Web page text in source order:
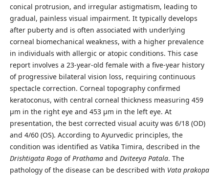
conical protrusion, and irregular astigmatism, leading to
gradual, painless visual impairment. It typically develops
after puberty and is often associated with underlying
corneal biomechanical weakness, with a higher prevalence
in individuals with allergic or atopic conditions. This case
report involves a 23-year-old female with a five-year history
of progressive bilateral vision loss, requiring continuous
spectacle correction. Corneal topography confirmed
keratoconus, with central corneal thickness measuring 459
µm in the right eye and 453 µm in the left eye. At
presentation, the best corrected visual acuity was 6/18 (OD)
and 4/60 (OS). According to Ayurvedic principles, the
condition was identified as Vatika Timira, described in the
Drishtigata Roga ofPrathama and Dviteeya Patala. The
pathology of the disease can be described with Vata prakopa